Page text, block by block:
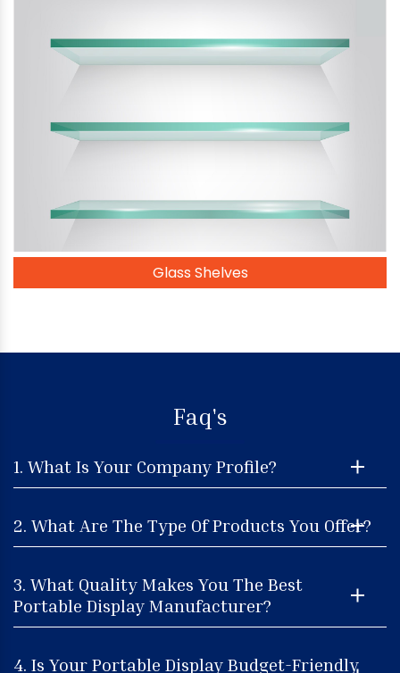
Glass Shelves
Faq's
1. What Is Your Company Profile?
2. What Are The Type Of Products You Offer?
3. What Quality Makes You The Best
Portable Display Manufacturer?
4. Is Your Portable Display Budget-Friendly